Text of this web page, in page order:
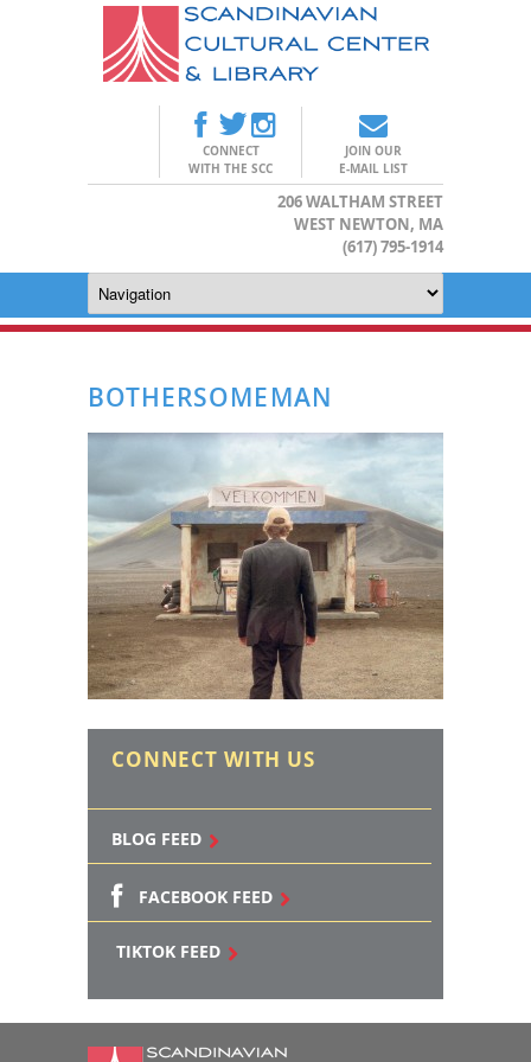
CONNECT
WITH THE SCC
JOIN OUR
E-MAIL LIST
206 WALTHAM STREET
WEST NEWTON, MA
(617) 795-1914
BOTHERSOMEMAN
CONNECT WITH US
BLOG FEED
FACEBOOK FEED
TIKTOK FEED